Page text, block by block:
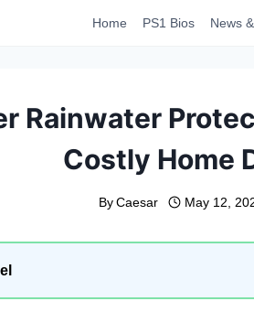
Home PS1 Bios News
Rainwater
Costly Home
By Caesar May 12,